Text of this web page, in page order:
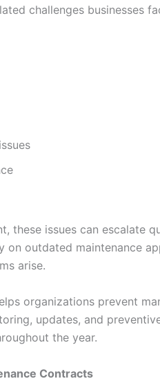
challenges businesses
these issues can escalate
on outdated maintenance
arise.
organizations prevent
updates, and
the year.
Contracts